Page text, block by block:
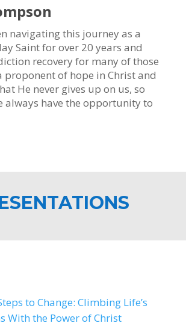
navigating this journey as a
Saint for over 20 years and
recovery for many of those
proponent of hope in Christ and
He never gives up on us, so
always have the opportunity to
to Change: Climbing Life’s
With the Power of Christ